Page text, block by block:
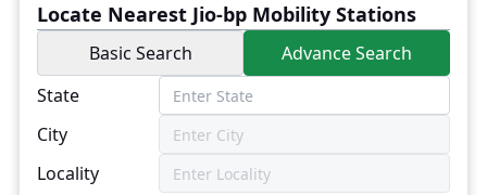
Locate Nearest Jio-bp Mobility Stations
Basic Search
Advance Search
State
City
Locality